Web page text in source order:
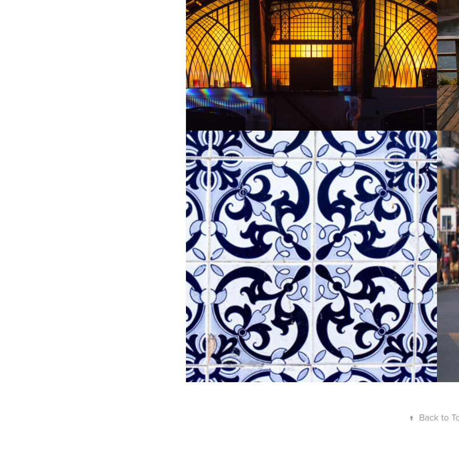
SAYNER HUETTE
2013
LISBOA -
AZUJELOS
↑ Back to